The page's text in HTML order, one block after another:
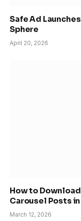
Safe Ad
Sphere
April 20, 2026
How to
Carousel Posts
March 12, 2026